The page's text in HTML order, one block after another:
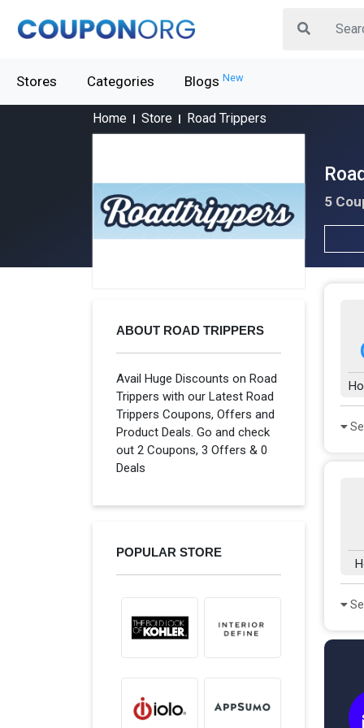
Stores Categories Blogs New
Home Store Road Trippers
5
ABOUT ROAD TRIPPERS
Avail Huge Discounts on Road
Trippers with our Latest Road
Trippers Coupons, Offers and
Product Deals. Go and check
out 2 Coupons, 3 Offers & 0
Deals
POPULAR STORE